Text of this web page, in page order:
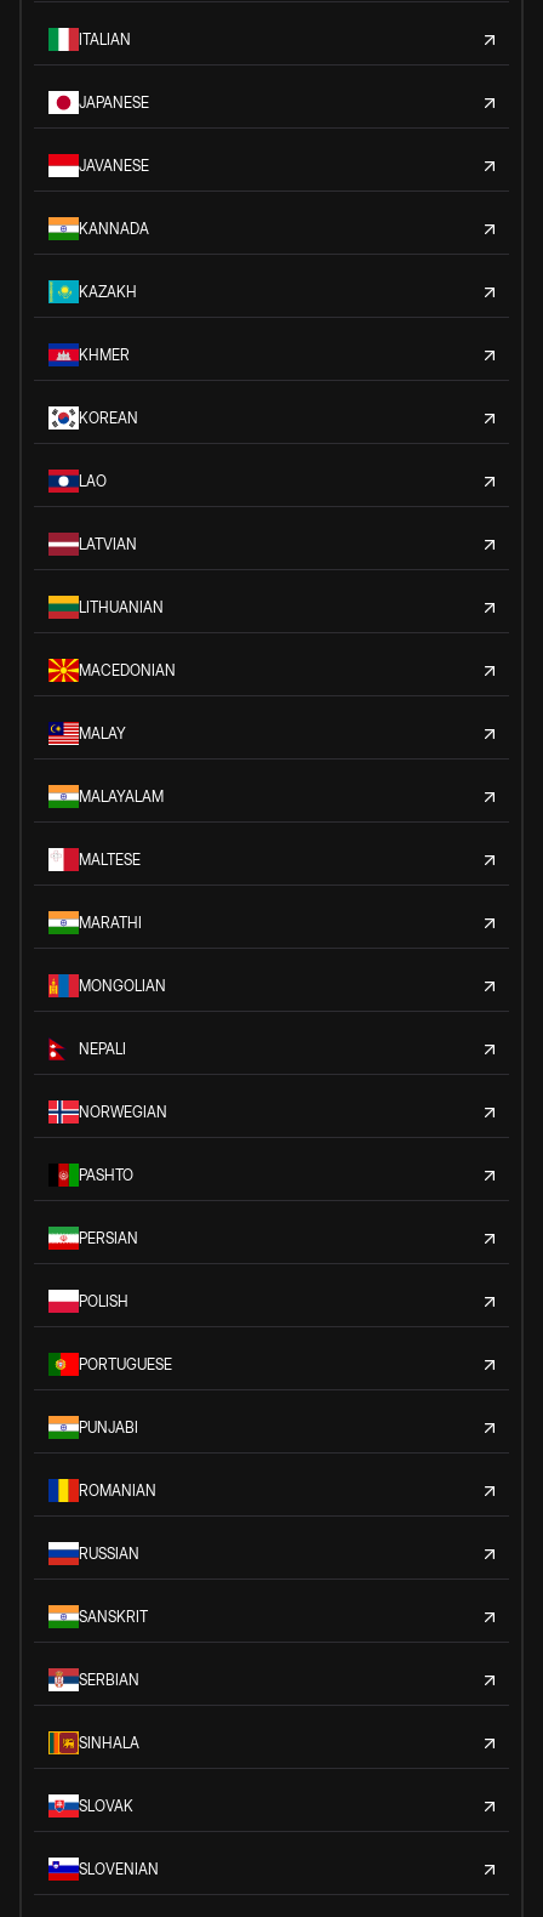
ITALIAN
JAPANESE
JAVANESE
KANNADA
KAZAKH
KHMER
KOREAN
LAO
LATVIAN
LITHUANIAN
MACEDONIAN
MALAY
MALAYALAM
MALTESE
MARATHI
MONGOLIAN
NEPALI
NORWEGIAN
PASHTO
PERSIAN
POLISH
PORTUGUESE
PUNJABI
ROMANIAN
RUSSIAN
SANSKRIT
SERBIAN
SINHALA
SLOVAK
SLOVENIAN